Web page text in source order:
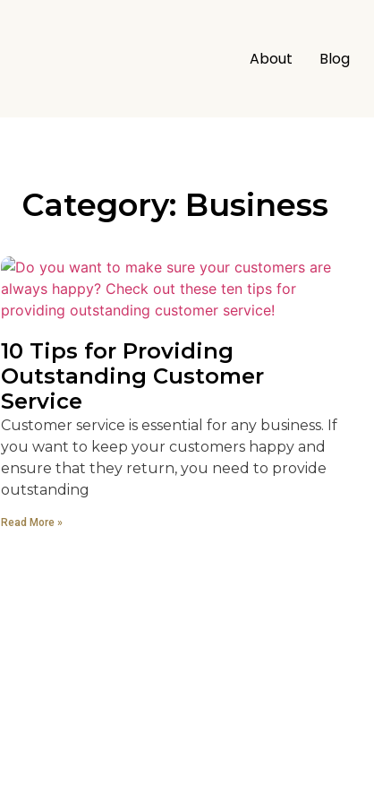
About Blog
Category: Business
10 Tips for Providing
Outstanding Customer
Service
Customer service is essential for any business. If
you want to keep your customers happy and
ensure that they return, you need to provide
outstanding
Read More »